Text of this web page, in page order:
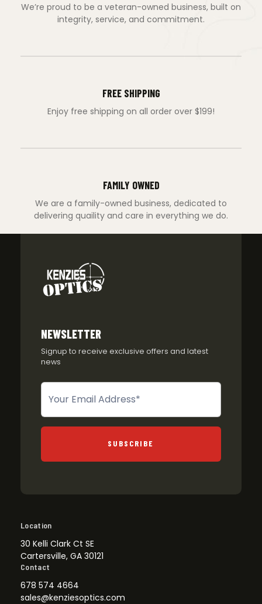
We’re proud to be a veteran-owned business, built on
integrity, service, and commitment.
FREE SHIPPING
Enjoy free shipping on all order over $199!
FAMILY OWNED
We are a family-owned business, dedicated to
delivering quaility and care in everything we do.
NEWSLETTER
Signup to receive exclusive offers and latest
news
Newsletter
SUBSCRIBE
Location
30 Kelli Clark Ct SE
Cartersville, GA 30121
Contact
678 574 4664
sales@kenziesoptics.com